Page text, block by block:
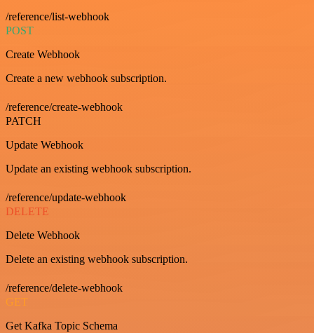
/reference/list-webhook
POST
Create Webhook
Create a new webhook subscription.
/reference/create-webhook
PATCH
Update Webhook
Update an existing webhook subscription.
/reference/update-webhook
DELETE
Delete Webhook
Delete an existing webhook subscription.
/reference/delete-webhook
GET
Get Kafka Topic Schema